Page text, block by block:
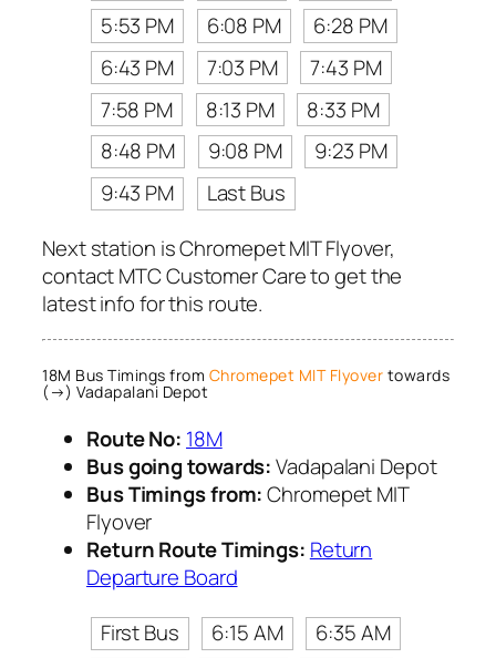
5:53 PM
6:08 PM
6:28 PM
6:43 PM
7:03 PM
7:43 PM
7:58 PM
8:13 PM
8:33 PM
8:48 PM
9:08 PM
9:23 PM
9:43 PM
Last Bus
Next station is Chromepet MIT Flyover,
contact MTC Customer Care to get the
latest info for this route.
18M Bus Timings from Chromepet MIT Flyover towards
(→) Vadapalani Depot
Route No: 18M
Bus going towards:Vadapalani Depot
Bus Timings from:Chromepet MIT
Flyover
Return Route Timings: Return
Departure Board
First Bus
6:15 AM
6:35 AM